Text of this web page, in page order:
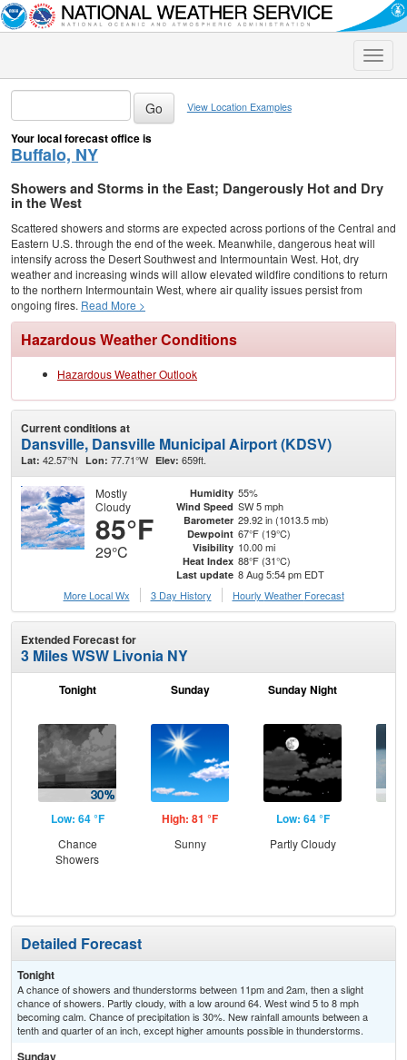
Toggle
View Location Examples
Your local forecast office is
Buffalo, NY
Showers and Storms in the East; Dangerously Hot and Dry
in the West
Scattered showers and storms are expected across portions of the Central and
Eastern U.S. through the end of the week. Meanwhile, dangerous heat will
intensify across the Desert Southwest and Intermountain West. Hot, dry
weather and increasing winds will allow elevated wildfire conditions to return
to the northern Intermountain West, where air quality issues persist from
ongoing fires. Read More >
Hazardous Weather Conditions
Hazardous Weather Outlook
Current conditions at
Dansville, Dansville Municipal Airport (KDSV)
Lat: 42.57°N Lon: 77.71°W Elev: 659ft.
Mostly
Cloudy
85°F
29°C
Humidity 55%
Wind Speed SW 5 mph
Barometer 29.92 in (1013.5 mb)
Dewpoint 67°F (19°C)
Visibility 10.00 mi
Heat Index 88°F (31°C)
Last update 8 Aug 5:54 pm EDT
More Local Wx
3 Day History Hourly Weather Forecast
Extended Forecast for
3 Miles WSW Livonia NY
Tonight
Low: 64 °F
Chance
Showers
Sunday
High: 81 °F
Sunny
Sunday Night
Low: 64 °F
Partly Cloudy
Detailed Forecast
Tonight
A chance of showers and thunderstorms between 11pm and 2am, then a slight
chance of showers. Partly cloudy, with a low around 64. West wind 5 to 8 mph
becoming calm. Chance of precipitation is 30%. New rainfall amounts between a
tenth and quarter of an inch, except higher amounts possible in thunderstorms.